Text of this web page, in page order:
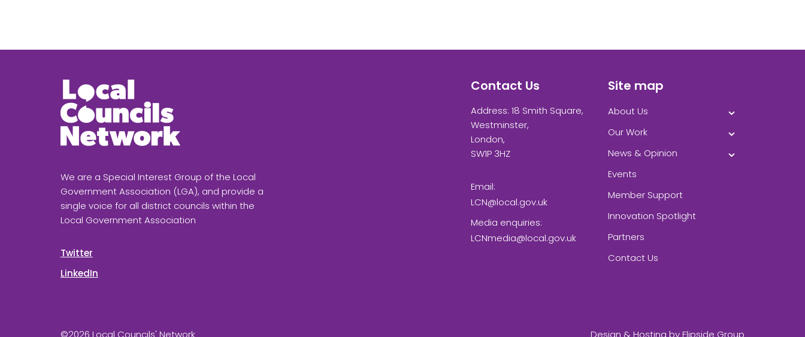
We are a Special Interest Group of the Local
Government Association (LGA), and provide a
single voice for all district councils within the
Local Government Association
Twitter
LinkedIn
Contact Us
Address: 18 Smith Square,
Westminster,
London,
SW1P 3HZ
Email:
LCN@local.gov.uk
Media enquiries:
LCNmedia@local.gov.uk
Site map
About Us
Our Work
News & Opinion
Events
Member Support
Innovation Spotlight
Partners
Contact Us
©2026 Local Councils' Network Design & Hosting byFlipside Group